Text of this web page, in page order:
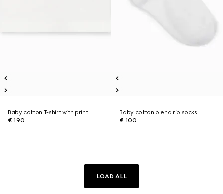
Baby cotton T-shirt with print
€ 190
Baby cotton blend rib socks
€ 100
LOAD ALL